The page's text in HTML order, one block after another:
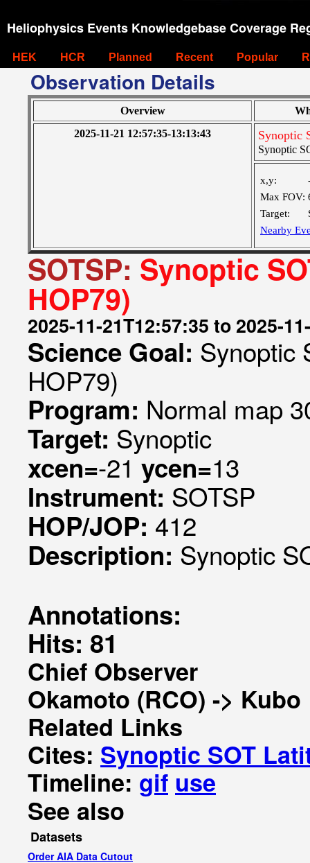
Heliophysics Events Knowledgebase Coverage
HEK HCR Planned Recent Popular
Observation Details
Overview
2025-11-21 12:57:35-13:13:43
Synoptic
Synoptic
x,y:
Max FOV:
Target:
Nearby
SOTSP: Synoptic
HOP79)
2025-11-21T12:57:35 to 2025-
Science Goal: Synoptic
HOP79)
Program: Normal map
Target: Synoptic
xcen=-21 ycen=13
Instrument: SOTSP
HOP/JOP: 412
Description: Synoptic
Annotations:
Hits: 81
Chief Observer
Okamoto (RCO) -> Kubo
Related Links
Cites: Synoptic SOT
Timeline: gif use
See also
Datasets
Order AIA Data Cutout